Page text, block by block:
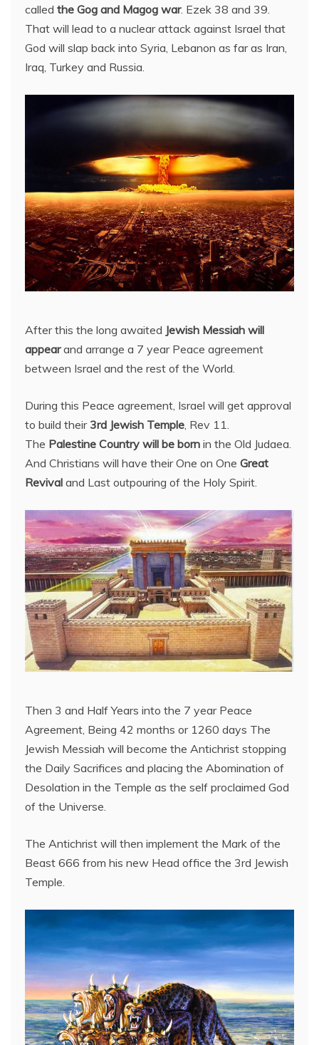
called the Gog and Magog war. Ezek 38 and 39.
That will lead to a nuclear attack against Israel that
God will slap back into Syria, Lebanon as far as Iran,
Iraq, Turkey and Russia.
After this the long awaited Jewish Messiah will
appearand arrange a 7 year Peace agreement
between Israel and the rest of the World.
During this Peace agreement, Israel will get approval
to build their 3rd Jewish Temple , Rev 11.
The Palestine Country will be born in the Old Judaea.
And Christians will have their One on One Great
Revival and Last outpouring of the Holy Spirit.
Then 3 and Half Years into the 7 year Peace
Agreement, Being 42 months or 1260 days The
Jewish Messiah will become the Antichrist stopping
the Daily Sacrifices and placing the Abomination of
Desolation in the Temple as the self proclaimed God
of the Universe.
The Antichrist will then implement the Mark of the
Beast 666 from his new Head office the 3rd Jewish
Temple.